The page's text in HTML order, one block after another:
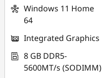
Windows 11 Home
64
Integrated Graphics
8 GB DDR5-
5600MT/s (SODIMM)